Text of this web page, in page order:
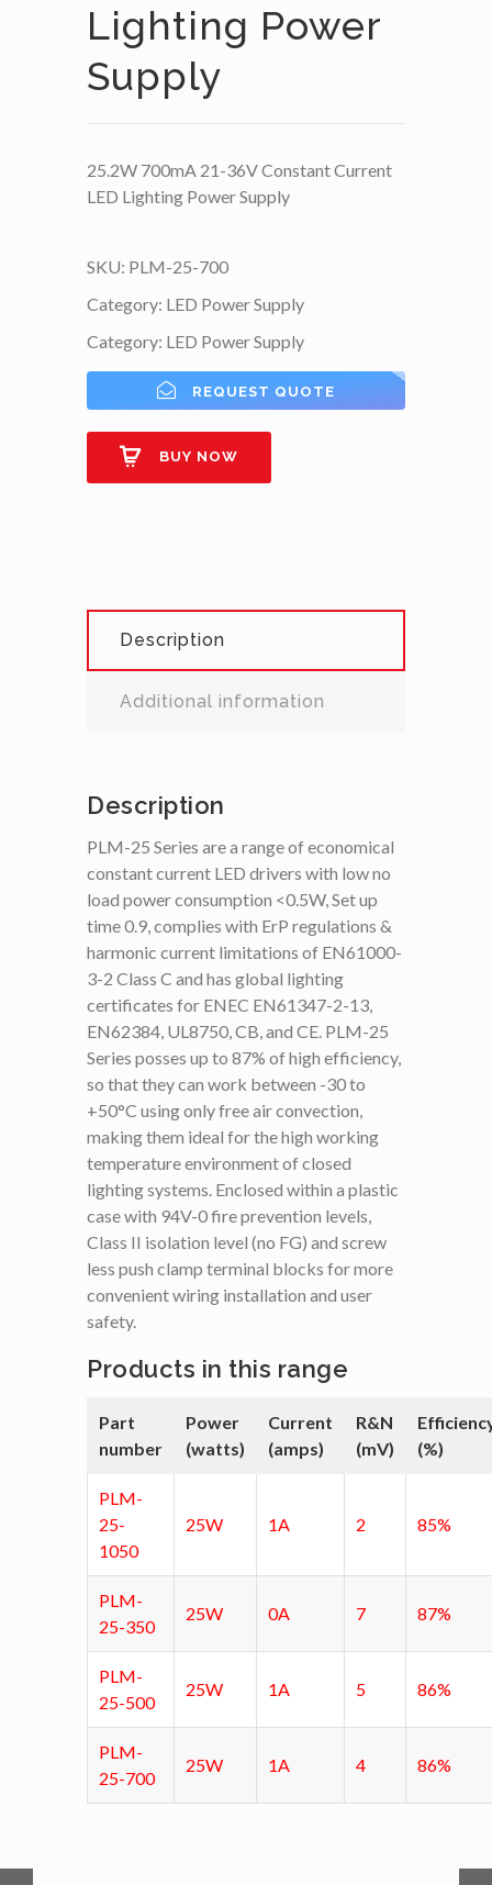
Lighting Power
Supply
25.2W 700mA 21-36V Constant Current
LED Lighting Power Supply
SKU: PLM-25-700
Category: LED Power Supply
Category: LED Power Supply
REQUEST QUOTE
BUY NOW
Description
Additional information
Description
PLM-25 Series are a range of economical
constant current LED drivers with low no
load power consumption <0.5W, Set up
time 0.9, complies with ErP regulations &
harmonic current limitations of EN61000-
3-2 Class C and has global lighting
certificates for ENEC EN61347-2-13,
EN62384, UL8750, CB, and CE. PLM-25
Series posses up to 87% of high efficiency,
so that they can work between -30 to
+50°C using only free air convection,
making them ideal for the high working
temperature environment of closed
lighting systems. Enclosed within a plastic
case with 94V-0 fire prevention levels,
Class II isolation level (no FG) and screw
less push clamp terminal blocks for more
convenient wiring installation and user
safety.
Products in this range
Part
number
Power
(watts)
Current
(amps)
R&N
(mV)
(%)
PLM-
25-
1050
25W 1A 2 85%
PLM-
25-350
25W 0A 7 87%
PLM-
25-500
25W 1A 5 86%
PLM-
25-700
25W 1A 4 86%